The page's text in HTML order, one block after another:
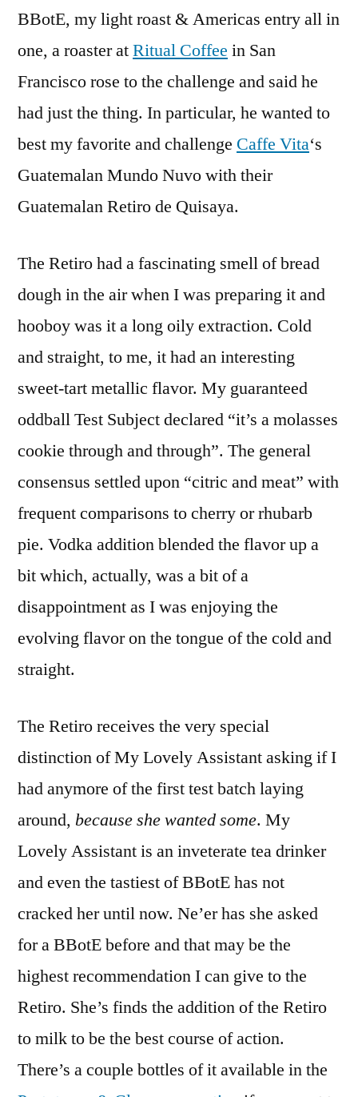
BBotE, my light roast & Americas entry all in
one, a roaster atRitual Coffee in San
Francisco rose to the challenge and said he
had just the thing. In particular, he wanted to
best my favorite and challenge Caffe Vita‘s
Guatemalan Mundo Nuvo with their
Guatemalan Retiro de Quisaya.
The Retiro had a fascinating smell of bread
dough in the air when I was preparing it and
hooboy was it a long oily extraction. Cold
and straight, to me, it had an interesting
sweet-tart metallic flavor. My guaranteed
oddball Test Subject declared “it’s a molasses
cookie through and through”. The general
consensus settled upon “citric and meat” with
frequent comparisons to cherry or rhubarb
pie. Vodka addition blended the flavor up a
bit which, actually, was a bit of a
disappointment as I was enjoying the
evolving flavor on the tongue of the cold and
straight.
The Retiro receives the very special
distinction of My Lovely Assistant asking if I
had anymore of the first test batch laying
around, because she wanted some. My
Lovely Assistant is an inveterate tea drinker
and even the tastiest of BBotE has not
cracked her until now. Ne’er has she asked
for a BBotE before and that may be the
highest recommendation I can give to the
Retiro. She’s finds the addition of the Retiro
to milk to be the best course of action.
There’s a couple bottles of it available in the